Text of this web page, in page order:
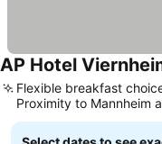
AP Hotel
Flexible breakfast
Proximity to Mannheim